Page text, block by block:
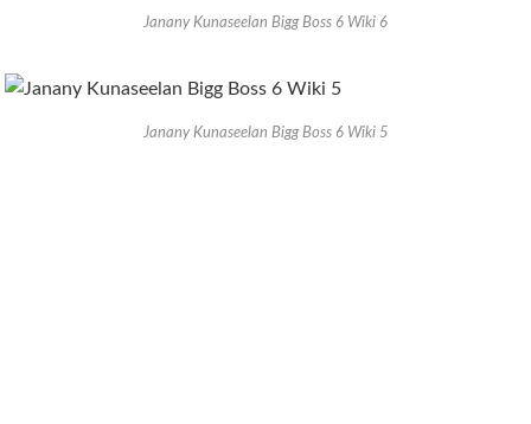
Janany Kunaseelan Bigg Boss 6 Wiki 6
Janany Kunaseelan Bigg Boss 6 Wiki 5